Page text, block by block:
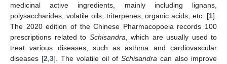
medicinal active ingredients, mainly including lignans,
polysaccharides, volatile oils, triterpenes, organic acids, etc. [1].
The 2020 edition of the Chinese Pharmacopoeia records 100
prescriptions related to Schisandra , which are usually used to
treat various diseases, such as asthma and cardiovascular
diseases [2 3]. The volatile oil of Schisandra can also improve